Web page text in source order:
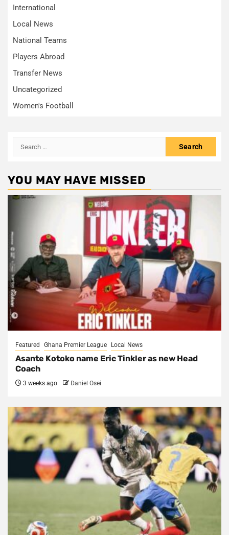
International
Local News
National Teams
Players Abroad
Transfer News
Uncategorized
Women's Football
Search
YOU MAY HAVE MISSED
Featured Ghana Premier League Local News
Asante Kotoko name Eric Tinkler as new Head
Coach
3 weeks ago Daniel Osei